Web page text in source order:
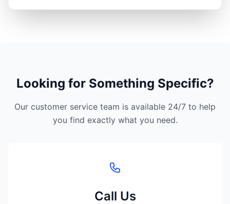
Looking for Something Specific?
Our customer service team is available 24/7 to help
you find exactly what you need.
Call Us